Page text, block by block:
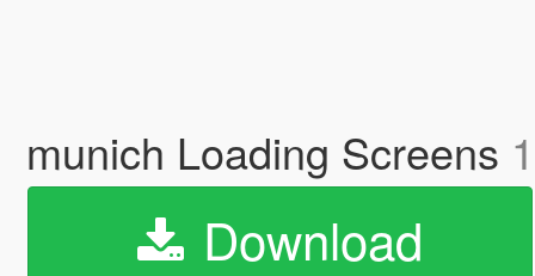
munich Loading Screens
Download